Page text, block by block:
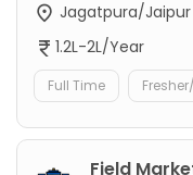
Jagatpura/Jaipur
1.2L-2L/Year
Full Time
Field